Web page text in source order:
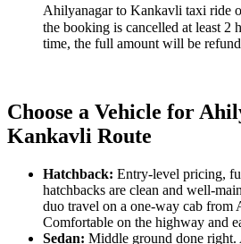
Ahilyanagar to Kankavli taxi ride
the booking is cancelled at least 2
time, the full amount will be
Choose a Vehicle for
Kankavli Route
Hatchback: Entry-level pricing,
hatchbacks are clean and well-
duo travel on a one-way cab from
Comfortable on the highway and
Sedan: Middle ground done right.